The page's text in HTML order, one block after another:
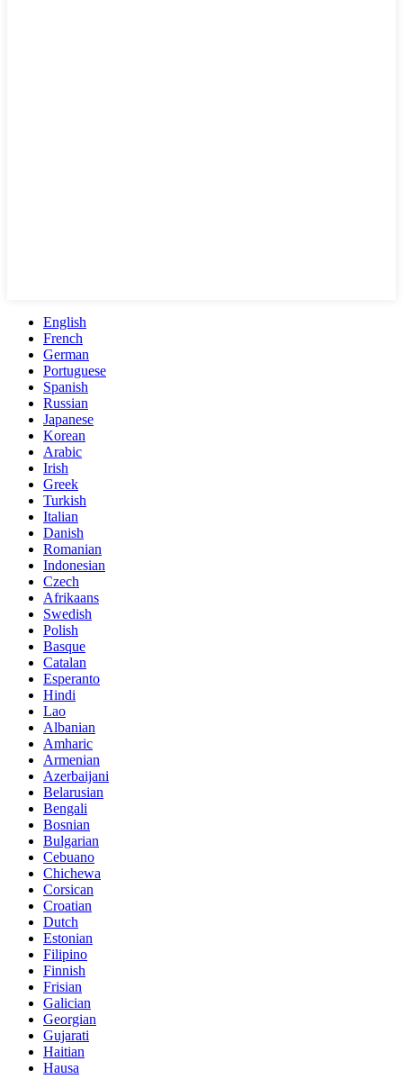
English
French
German
Portuguese
Spanish
Russian
Japanese
Korean
Arabic
Irish
Greek
Turkish
Italian
Danish
Romanian
Indonesian
Czech
Afrikaans
Swedish
Polish
Basque
Catalan
Esperanto
Hindi
Lao
Albanian
Amharic
Armenian
Azerbaijani
Belarusian
Bengali
Bosnian
Bulgarian
Cebuano
Chichewa
Corsican
Croatian
Dutch
Estonian
Filipino
Finnish
Frisian
Galician
Georgian
Gujarati
Haitian
Hausa